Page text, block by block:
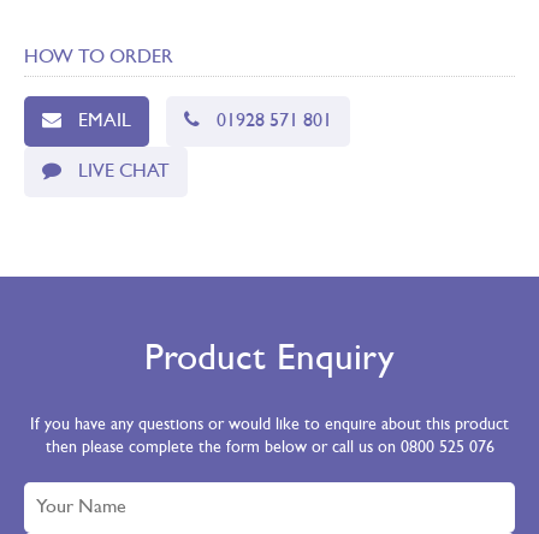
HOW TO ORDER
EMAIL 01928 571 801
LIVE CHAT
Product Enquiry
If you have any questions or would like to enquire about this product
then please complete the form below or call us on 0800 525 076